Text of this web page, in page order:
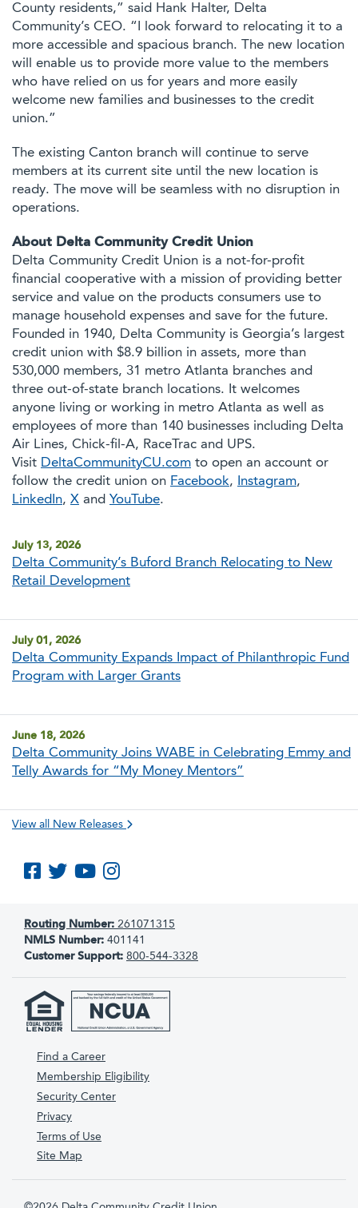
County residents,” said Hank Halter, Delta
Community’s CEO. “I look forward to relocating it to a
more accessible and spacious branch. The new location
will enable us to provide more value to the members
who have relied on us for years and more easily
welcome new families and businesses to the credit
union.”
The existing Canton branch will continue to serve
members at its current site until the new location is
ready. The move will be seamless with no disruption in
operations.
About Delta Community Credit Union
Delta Community Credit Union is a not-for-profit
financial cooperative with a mission of providing better
service and value on the products consumers use to
manage household expenses and save for the future.
Founded in 1940, Delta Community is Georgia’s largest
credit union with $8.9 billion in assets, more than
530,000 members, 31 metro Atlanta branches and
three out-of-state branch locations. It welcomes
anyone living or working in metro Atlanta as well as
employees of more than 140 businesses including Delta
Air Lines, Chick-fil-A, RaceTrac and UPS.
Visit DeltaCommunityCU.com to open an account or
follow the credit union on Facebook, Instagram,
LinkedIn, X and YouTube.
July 13, 2026
Delta Community’s Buford Branch Relocating to New
Retail Development
July 01, 2026
Delta Community Expands Impact of Philanthropic Fund
Program with Larger Grants
June 18, 2026
Delta Community Joins WABE in Celebrating Emmy and
Telly Awards for “My Money Mentors”
View all New Releases
Like us on Facebook
Follow us on Twitter
Subscribe to us on YouTube
Follow us on Instagram
Routing Number: 261071315
NMLS Number: 401141
Customer Support: 800-544-3328
Find a Career
Membership Eligibility
Security Center
Privacy
Terms of Use
Site Map